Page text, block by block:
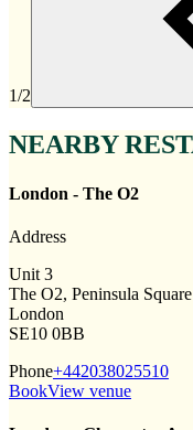
1/2
NEARBY
London - The O2
Address
Unit 3
The O2, Peninsula Square
London
SE10 0BB
Phone+442038025510
BookView venue